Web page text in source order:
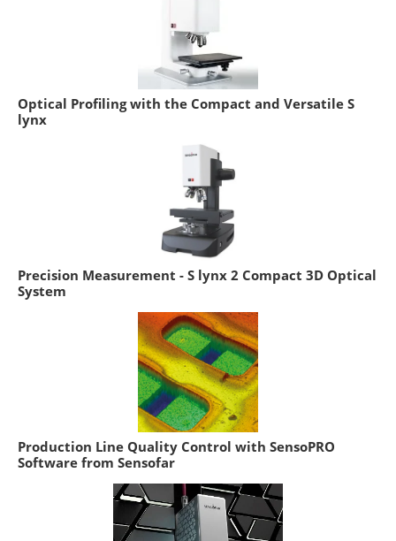
Optical Profiling with the Compact and Versatile S
lynx
Precision Measurement - S lynx 2 Compact 3D Optical
System
Production Line Quality Control with SensoPRO
Software from Sensofar